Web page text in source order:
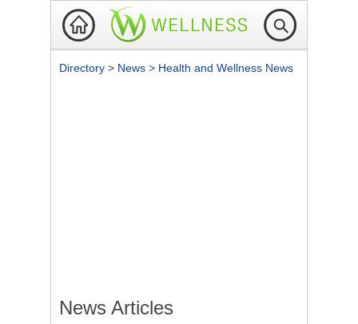
Directory > News > Health and Wellness News
News Articles